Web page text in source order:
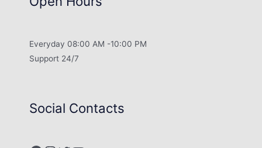
Everyday 08:00 AM -10:00 PM
Support 24/7
Social Contacts